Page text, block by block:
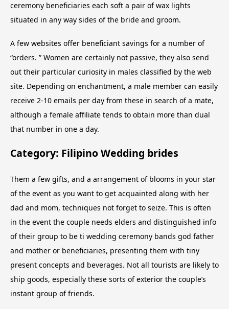
ceremony beneficiaries each soft a pair of wax lights
situated in any way sides of the bride and groom.
A few websites offer beneficiant savings for a number of
“orders. ” Women are certainly not passive, they also send
out their particular curiosity in males classified by the web
site. Depending on enchantment, a male member can easily
receive 2-10 emails per day from these in search of a mate,
although a female affiliate tends to obtain more than dual
that number in one a day.
Category: Filipino Wedding brides
Them a few gifts, and a arrangement of blooms in your star
of the event as you want to get acquainted along with her
dad and mom, techniques not forget to seize. This is often
in the event the couple needs elders and distinguished info
of their group to be ti wedding ceremony bands god father
and mother or beneficiaries, presenting them with tiny
present concepts and beverages. Not all tourists are likely to
ship goods, especially these sorts of exterior the couple’s
instant group of friends.